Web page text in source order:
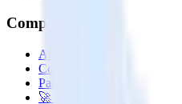
Company
About
Contact us
Partner with us
🚀 We’re hiring!